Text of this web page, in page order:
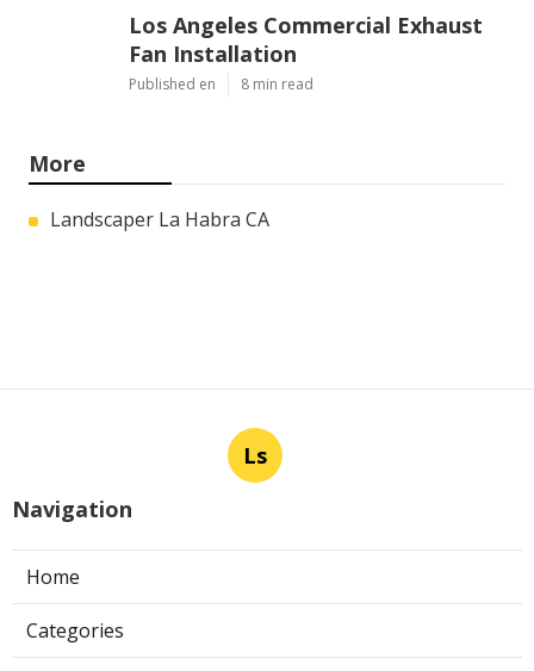
Los Angeles Commercial Exhaust
Fan Installation
Published en 8 min read
More
Landscaper La Habra CA
Ls
Navigation
Home
Categories